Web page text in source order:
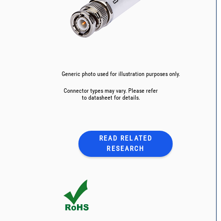
Generic photo used for illustration purposes only.
Connector types may vary. Please refer
to datasheet for details.
READ RELATED
RESEARCH